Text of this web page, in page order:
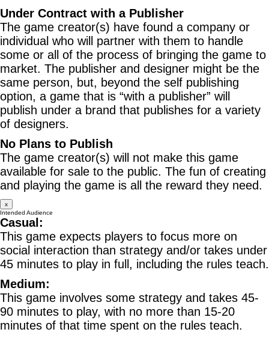
Under Contract with a Publisher
The game creator(s) have found a company or
individual who will partner with them to handle
some or all of the process of bringing the game to
market. The publisher and designer might be the
same person, but, beyond the self publishing
option, a game that is “with a publisher” will
publish under a brand that publishes for a variety
of designers.
No Plans to Publish
The game creator(s) will not make this game
available for sale to the public. The fun of creating
and playing the game is all the reward they need.
x
Intended Audience
Casual:
This game expects players to focus more on
social interaction than strategy and/or takes under
45 minutes to play in full, including the rules teach.
Medium:
This game involves some strategy and takes 45-
90 minutes to play, with no more than 15-20
minutes of that time spent on the rules teach.